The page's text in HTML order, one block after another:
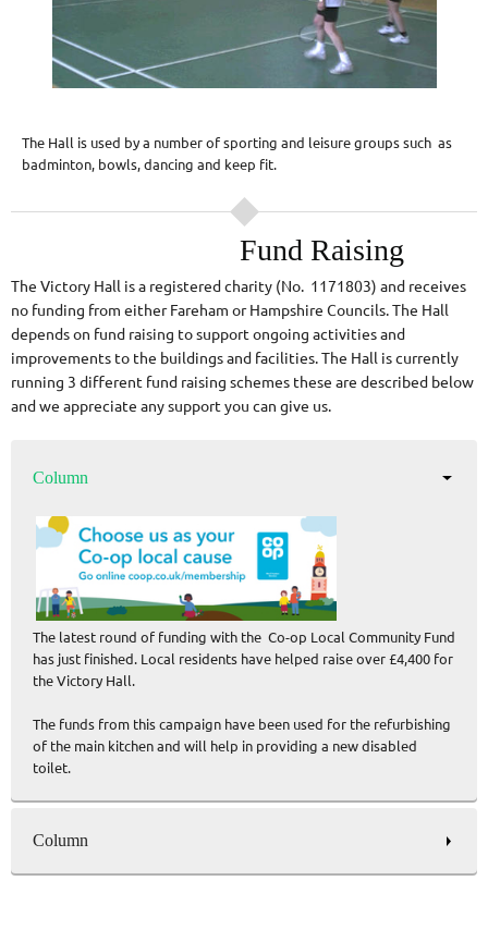
The Hall is used by a number of sporting and leisure groups such as
badminton, bowls, dancing and keep fit.
Fund Raising
The Victory Hall is a registered charity (No. 1171803) and receives
no funding from either Fareham or Hampshire Councils. The Hall
depends on fund raising to support ongoing activities and
improvements to the buildings and facilities. The Hall is currently
running 3 different fund raising schemes these are described below
and we appreciate any support you can give us.
Column
The latest round of funding with the Co-op Local Community Fund
has just finished. Local residents have helped raise over £4,400 for
the Victory Hall.
The funds from this campaign have been used for the refurbishing
of the main kitchen and will help in providing a new disabled
toilet.
Column